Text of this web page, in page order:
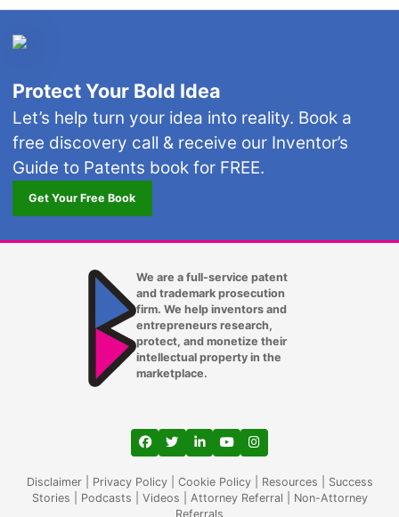
Protect Your Bold Idea
Let’s help turn your idea into reality. Book a
free discovery call & receive our Inventor’s
Guide to Patents book for FREE.
Get Your Free Book
We are a full-service patent
and trademark prosecution
firm. We help inventors and
entrepreneurs research,
protect, and monetize their
intellectual property in the
marketplace.
View our profile on Facebook, opens in a
View our feed on Twitter, opens in a
View our firm profile on
View our channel on
View our profile on
Disclaimer| Privacy Policy| Cookie Policy| Resources
Success
Stories
Podcasts Videos Attorney Referral
Non-Attorney
Referrals